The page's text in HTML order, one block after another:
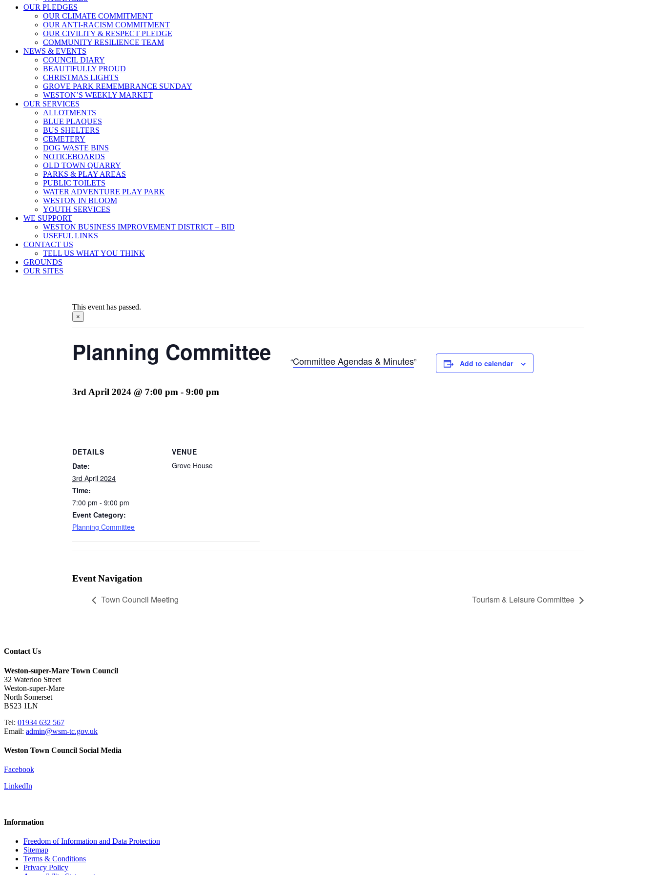
OUR PLEDGES
OUR CLIMATE COMMITMENT
OUR ANTI-RACISM COMMITMENT
OUR CIVILITY & RESPECT PLEDGE
COMMUNITY RESILIENCE TEAM
NEWS & EVENTS
COUNCIL DIARY
BEAUTIFULLY PROUD
CHRISTMAS LIGHTS
GROVE PARK REMEMBRANCE SUNDAY
WESTON’S WEEKLY MARKET
OUR SERVICES
ALLOTMENTS
BLUE PLAQUES
BUS SHELTERS
CEMETERY
DOG WASTE BINS
NOTICEBOARDS
OLD TOWN QUARRY
PARKS & PLAY AREAS
PUBLIC TOILETS
WATER ADVENTURE PLAY PARK
WESTON IN BLOOM
YOUTH SERVICES
WE SUPPORT
WESTON BUSINESS IMPROVEMENT DISTRICT – BID
USEFUL LINKS
CONTACT US
TELL US WHAT YOU THINK
GROUNDS
OUR SITES
This event has passed.
×
Planning Committee
3rd April 2024 @ 7:00 pm - 9:00 pm
Committee Agendas & Minutes Add to calendar
DETAILS
Date:
3rd April 2024
Time:
7:00 pm - 9:00 pm
Event Category:
Planning Committee
VENUE
Grove House
Event Navigation
Town Council Meeting Tourism & Leisure Committee
Contact Us
Weston-super-Mare Town Council
32 Waterloo Street
Weston-super-Mare
North Somerset
BS23 1LN
Tel: 01934 632 567
Email: admin@wsm-tc.gov.uk
Weston Town Council Social Media
Facebook
LinkedIn
Information
Freedom of Information and Data Protection
Sitemap
Terms & Conditions
Privacy Policy